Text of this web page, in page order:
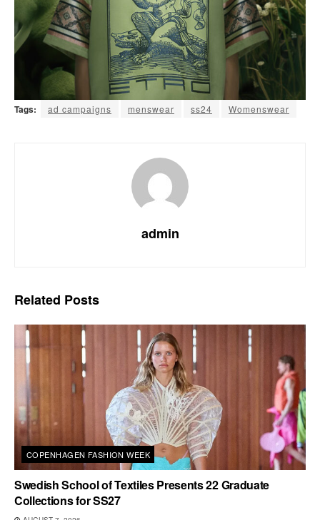
Tags: ad campaigns menswear ss24 Womenswear
admin
Related Posts
COPENHAGEN FASHION WEEK
Swedish School of Textiles Presents 22 Graduate
Collections for SS27